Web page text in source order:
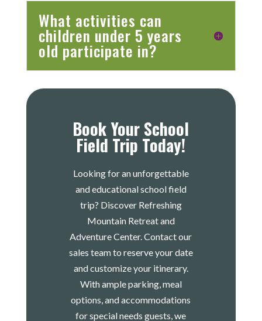
What activities can
children under 5 years
old participate in?
Book Your School
Field Trip Today!
Looking for an unforgettable
and educational school field
trip? Discover Refreshing
Mountain Retreat and
Adventure Center. Contact our
sales team to reserve your date
and customize your itinerary.
With ample parking, meal
options, and accommodations
for special needs guests, we